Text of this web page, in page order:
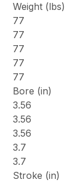
Weight (lbs)
77
77
77
77
77
Bore (in)
3.56
3.56
3.56
3.7
3.7
Stroke (in)